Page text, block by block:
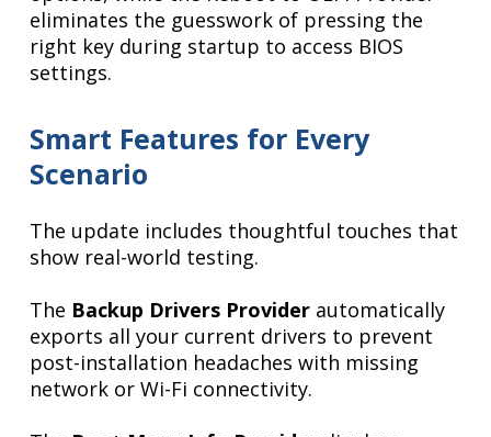
eliminates the guesswork of pressing the
right key during startup to access BIOS
settings.
Smart Features for Every
Scenario
The update includes thoughtful touches that
show real-world testing.
The Backup Drivers Provider automatically
exports all your current drivers to prevent
post-installation headaches with missing
network or Wi-Fi connectivity.